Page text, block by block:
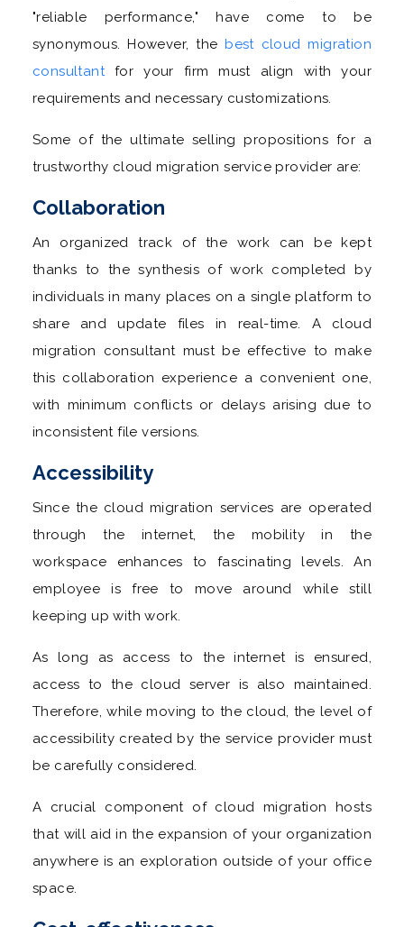
"reliable performance," have come to be
synonymous. However, the best cloud migration
consultantfor your firm must align with your
requirements and necessary customizations.
Some of the ultimate selling propositions for a
trustworthy cloud migration service provider are:
Collaboration
An organized track of the work can be kept
thanks to the synthesis of work completed by
individuals in many places on a single platform to
share and update files in real-time. A cloud
migration consultant must be effective to make
this collaboration experience a convenient one,
with minimum conflicts or delays arising due to
inconsistent file versions.
Accessibility
Since the cloud migration services are operated
through the internet, the mobility in the
workspace enhances to fascinating levels. An
employee is free to move around while still
keeping up with work.
As long as access to the internet is ensured,
access to the cloud server is also maintained.
Therefore, while moving to the cloud, the level of
accessibility created by the service provider must
be carefully considered.
A crucial component of cloud migration hosts
that will aid in the expansion of your organization
anywhere is an exploration outside of your office
space.